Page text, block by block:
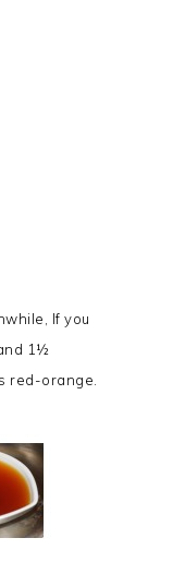
If you
1½
red-orange.